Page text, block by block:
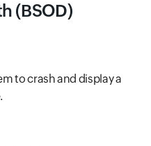
(BSOD)
to crash and display a